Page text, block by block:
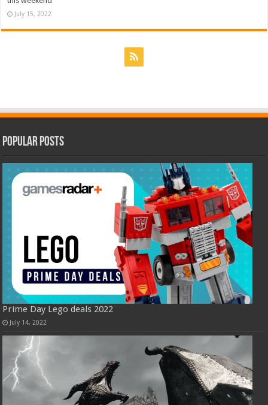
July 15, 2022
Popular Posts
Prime Day Lego deals 2022
July 14, 2022